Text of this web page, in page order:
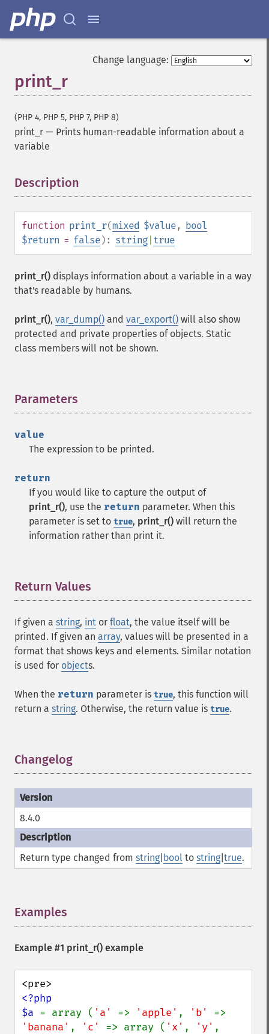
Change language:
print_r
(PHP 4, PHP 5, PHP 7, PHP 8)
print_r — Prints human-readable information about a
variable
Description
function print_r(mixed $value, bool
$return = false): string true
print_r() displays information about a variable in a way
that's readable by humans.
print_r(), var_dump() and var_export() will also show
protected and private properties of objects. Static
class members will not be shown.
Parameters
value
The expression to be printed.
return
If you would like to capture the output of
print_r(), use the return parameter. When this
parameter is set to true, print_r() will return the
information rather than print it.
Return Values
If given a string, int or float, the value itself will be
printed. If given an array, values will be presented in a
format that shows keys and elements. Similar notation
is used for objects.
When the return parameter is true, this function will
return a string. Otherwise, the return value is true.
Changelog
8.4.0
Return type changed from string bool to string true.
Examples
Example #1 print_r() example
<?php
$a = array ( 'a' => 'apple' , 'b'
'banana' , 'c' => array ( 'x' , 'y'